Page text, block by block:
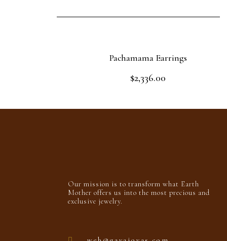
Pachamama Earrings
Rated
5
$2,336.00
Our mission is to transform what Earth
Mother offers us into the most precious and
exclusive jewelry.